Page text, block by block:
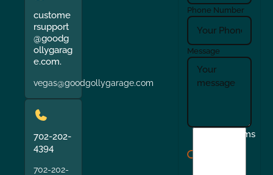
custome
rsupport
@goodg
ollygarag
e.com.
vegas@goodgollygarage.com
702-202-
4394
702-202-
Phone Number
Message
Terms